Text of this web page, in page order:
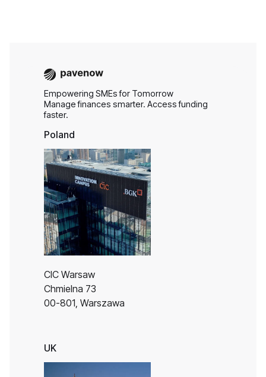
Empowering SMEs for Tomorrow
Manage finances smarter. Access funding
faster.
Poland
CIC Warsaw
Chmielna 73
00-801, Warszawa
UK